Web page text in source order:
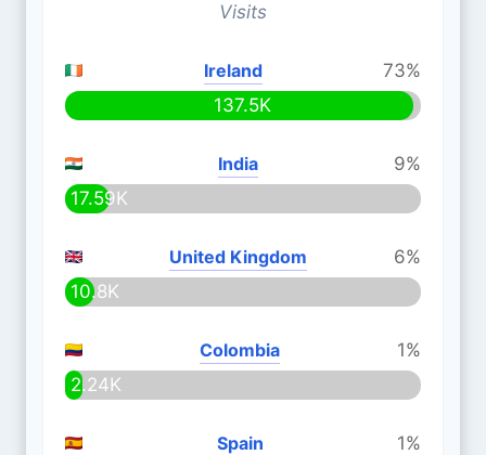
Visits
Ireland
73%
137.5K
India
9%
17.59K
United Kingdom
6%
10.8K
Colombia
1%
2.24K
Spain
1%